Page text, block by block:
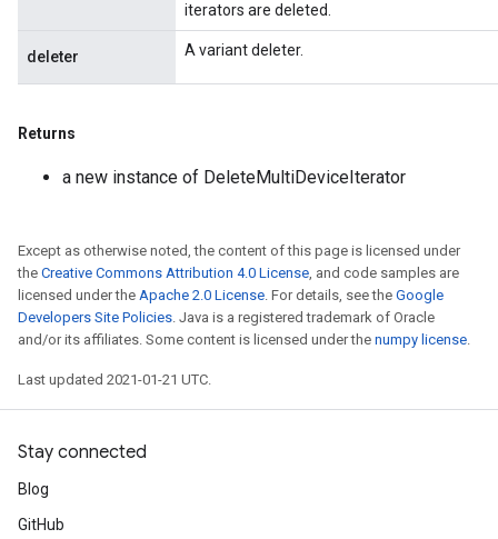
iterators are deleted.
deleter A variant deleter.
Returns
a new instance of DeleteMultiDeviceIterator
Except as otherwise noted, the content of this page is licensed under
the Creative Commons Attribution 4.0 License, and code samples are
licensed under the Apache 2.0 License. For details, see the Google
Developers Site Policies. Java is a registered trademark of Oracle
and/or its affiliates. Some content is licensed under the numpy license.
Last updated 2021-01-21 UTC.
Stay connected
Blog
GitHub